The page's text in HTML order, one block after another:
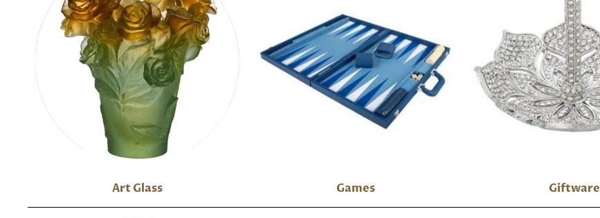
Art Glass Games Giftware